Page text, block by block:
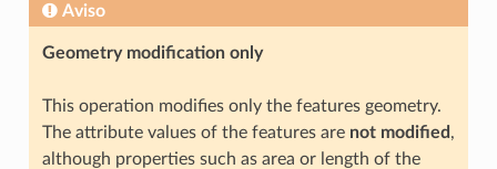
Aviso
Geometry modification only
This operation modifies only the features geometry.
The attribute values of the features are not modified ,
although properties such as area or length of the